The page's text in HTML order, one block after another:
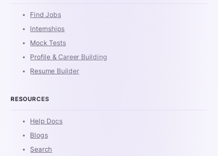
Find Jobs
Internships
Mock Tests
Profile & Career Building
Resume Builder
RESOURCES
Help Docs
Blogs
Search